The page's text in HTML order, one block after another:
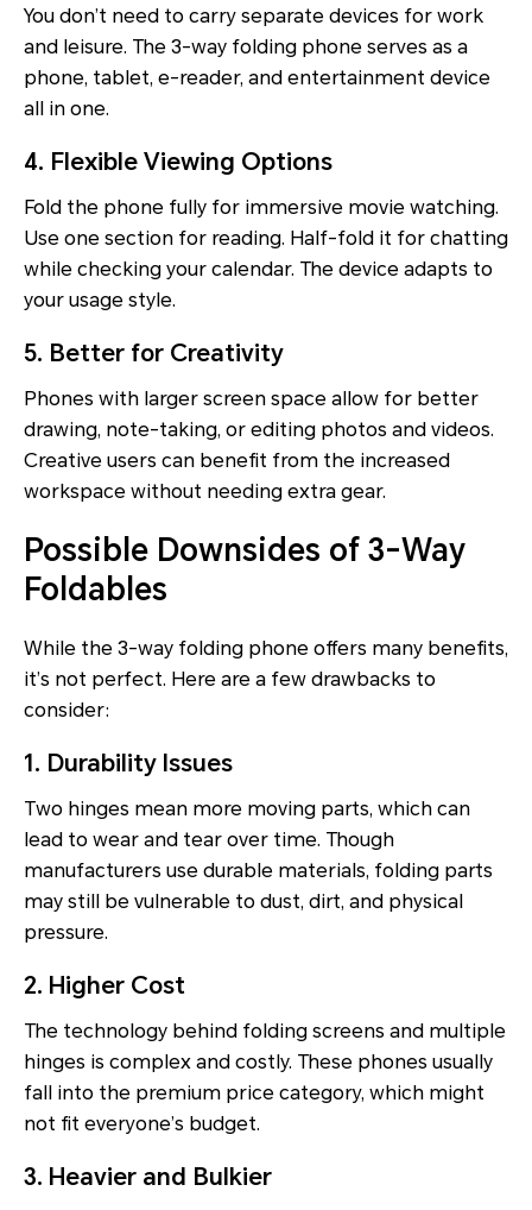
You don’t need to carry separate devices for work
and leisure. The 3-way folding phone serves as a
phone, tablet, e-reader, and entertainment device
all in one.
4. Flexible Viewing Options
Fold the phone fully for immersive movie watching.
Use one section for reading. Half-fold it for chatting
while checking your calendar. The device adapts to
your usage style.
5. Better for Creativity
Phones with larger screen space allow for better
drawing, note-taking, or editing photos and videos.
Creative users can benefit from the increased
workspace without needing extra gear.
Possible Downsides of 3-Way
Foldables
While the 3-way folding phone offers many benefits,
it’s not perfect. Here are a few drawbacks to
consider:
1. Durability Issues
Two hinges mean more moving parts, which can
lead to wear and tear over time. Though
manufacturers use durable materials, folding parts
may still be vulnerable to dust, dirt, and physical
pressure.
2. Higher Cost
The technology behind folding screens and multiple
hinges is complex and costly. These phones usually
fall into the premium price category, which might
not fit everyone’s budget.
3. Heavier and Bulkier